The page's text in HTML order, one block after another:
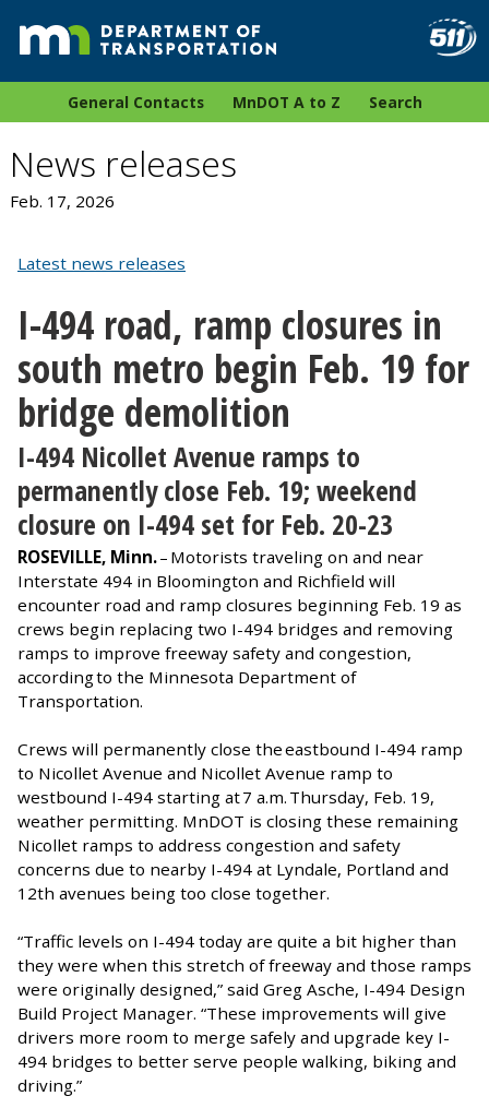
General Contacts MnDOT A to Z Search
News releases
Feb. 17, 2026
Latest news releases
I-494 road, ramp closures in
south metro begin Feb. 19 for
bridge demolition
I-494 Nicollet Avenue ramps to
permanently close Feb. 19; weekend
closure on I-494 set for Feb. 20-23
ROSEVILLE, Minn.– Motorists traveling on and near
Interstate 494 in Bloomington and Richfield will
encounter road and ramp closures beginning Feb. 19 as
crews begin replacing two I-494 bridges and removing
ramps to improve freeway safety and congestion,
according to the Minnesota Department of
Transportation.
Crews will permanently close the eastbound I-494 ramp
to Nicollet Avenue and Nicollet Avenue ramp to
westbound I-494 starting at 7 a.m. Thursday, Feb. 19,
weather permitting. MnDOT is closing these remaining
Nicollet ramps to address congestion and safety
concerns due to nearby I-494 at Lyndale, Portland and
12th avenues being too close together.
“Traffic levels on I-494 today are quite a bit higher than
they were when this stretch of freeway and those ramps
were originally designed,” said Greg Asche, I-494 Design
Build Project Manager. “These improvements will give
drivers more room to merge safely and upgrade key I-
494 bridges to better serve people walking, biking and
driving.”